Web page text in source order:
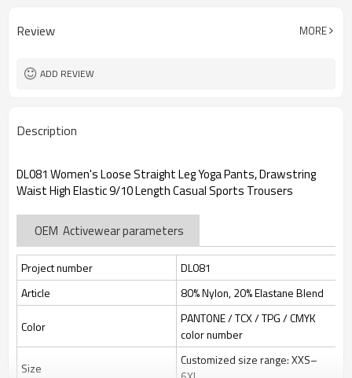
jacquard/embroidery
Service
Review MORE
ADD REVIEW
Description
DL081 Women's Loose Straight Leg Yoga Pants, Drawstring
Waist High Elastic 9/10 Length Casual Sports Trousers
OEM Activewear parameters
Project number
DL081
Article
80% Nylon, 20% Elastane Blend
Color
PANTONE / TCX / TPG / CMYK
color number
Size
Customized size range: XXS–